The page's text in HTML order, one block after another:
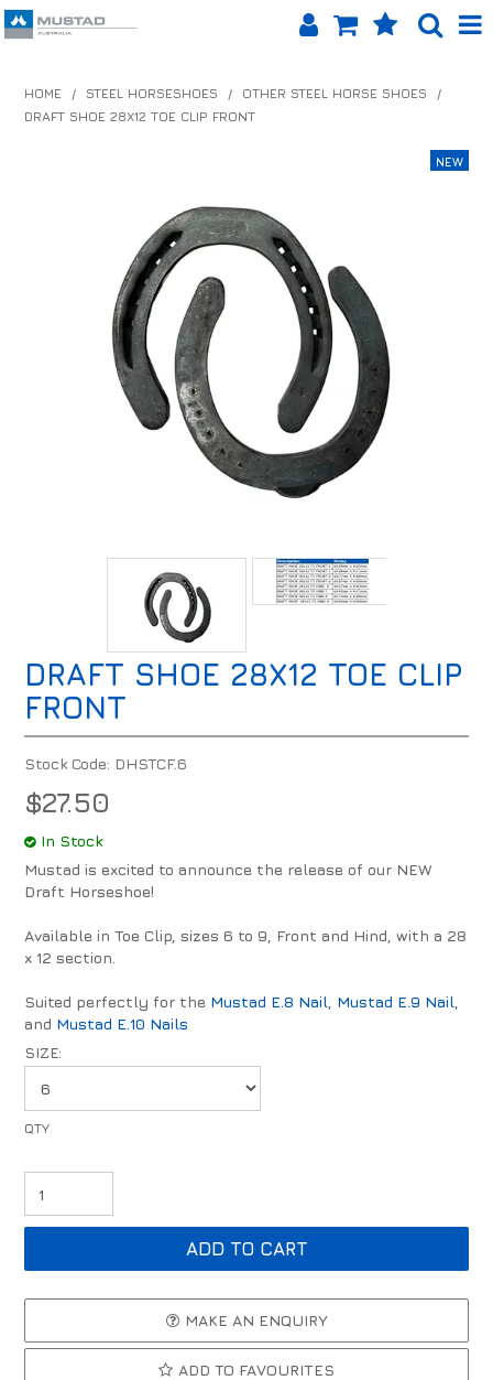
HOME
SHOP BY BRAND
EQUINET APP
ABOUT US
CONTACT US
INFO HUB
HOME / STEEL HORSESHOES / OTHER STEEL HORSE SHOES
/
DRAFT SHOE 28X12 TOE CLIP FRONT
DRAFT SHOE 28X12 TOE CLIP
FRONT
Stock Code: DHSTCF.6
$27.50
In Stock
Mustad is excited to announce the release of our NEW
Draft Horseshoe!
Available in Toe Clip, sizes 6 to 9, Front and Hind, with a 28
x 12 section.
Suited perfectly for the Mustad E.8 Nail Mustad E.9 Nail
and Mustad E.10 Nails
SIZE:
MAKE AN ENQUIRY
ADD TO FAVOURITES